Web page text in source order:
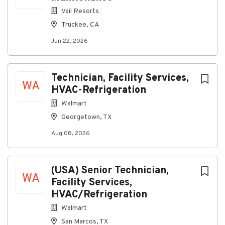
Vail Resorts
Truckee, CA
Jun 22, 2026
WA
Technician, Facility Services,
HVAC-Refrigeration
Walmart
Georgetown, TX
Aug 08, 2026
WA
(USA) Senior Technician,
Facility Services,
HVAC/Refrigeration
Walmart
San Marcos, TX
Shift Type: Full Time hours available
Minimum Age: At least 18 years of age
Housing Availability: Yes
Our Fleet:
Snowmobiles
Heavy Equipment
Light Duty Trucks
Shuttle and Transit Buses
Small Engine Equipment
Job Responsibilities:
Trains and instructs personnel in the safe
operation of fleet equipment such as overhead
cranes, vehicle maintenance lifts,
measurement and diagnostic equipment,